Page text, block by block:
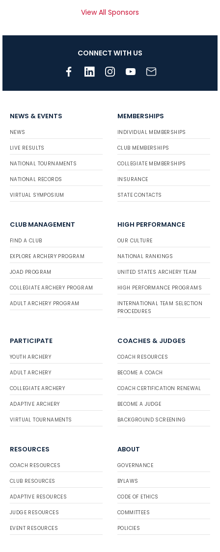
View All Sponsors
CONNECT WITH US
NEWS & EVENTS
NEWS
LIVE RESULTS
NATIONAL TOURNAMENTS
NATIONAL RECORDS
VIRTUAL SYMPOSIUM
MEMBERSHIPS
INDIVIDUAL MEMBERSHIPS
CLUB MEMBERSHIPS
COLLEGIATE MEMBERSHIPS
INSURANCE
STATE CONTACTS
CLUB MANAGEMENT
FIND A CLUB
EXPLORE ARCHERY PROGRAM
JOAD PROGRAM
COLLEGIATE ARCHERY PROGRAM
ADULT ARCHERY PROGRAM
HIGH PERFORMANCE
OUR CULTURE
NATIONAL RANKINGS
UNITED STATES ARCHERY TEAM
HIGH PERFORMANCE PROGRAMS
INTERNATIONAL TEAM SELECTION
PROCEDURES
PARTICIPATE
YOUTH ARCHERY
ADULT ARCHERY
COLLEGIATE ARCHERY
ADAPTIVE ARCHERY
VIRTUAL TOURNAMENTS
COACHES & JUDGES
COACH RESOURCES
BECOME A COACH
COACH CERTIFICATION RENEWAL
BECOME A JUDGE
BACKGROUND SCREENING
RESOURCES
COACH RESOURCES
CLUB RESOURCES
ADAPTIVE RESOURCES
JUDGE RESOURCES
EVENT RESOURCES
ABOUT
GOVERNANCE
BYLAWS
CODE OF ETHICS
COMMITTEES
POLICIES